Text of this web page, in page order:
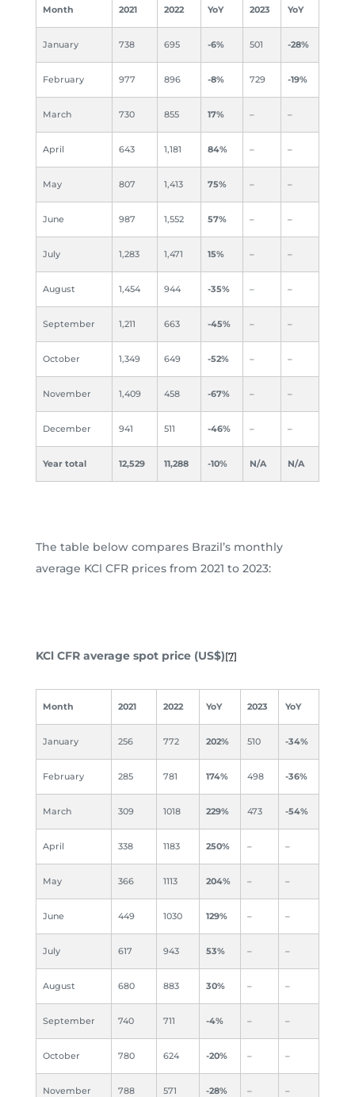
Month 2021 2022 YoY 2023 YoY
January 738 695 -6% 501 -28%
February 977 896 -8% 729 -19%
March 730 855 17% – –
April 643 1,181 84% – –
May 807 1,413 75% – –
June 987 1,552 57% – –
July 1,283 1,471 15% – –
August 1,454 944 -35% – –
September 1,211 663 -45% – –
October 1,349 649 -52% – –
November 1,409 458 -67% – –
December 941 511 -46% – –
Year total 12,529 11,288 -10% N/A N/A
The table below compares Brazil’s monthly
average KCl CFR prices from 2021 to 2023:
KCl CFR average spot price (US$)[7]
Month 2021 2022 YoY 2023 YoY
January 256 772 202% 510 -34%
February 285 781 174% 498 -36%
March 309 1018 229% 473 -54%
April 338 1183 250% – –
May 366 1113 204% – –
June 449 1030 129% – –
July 617 943 53% – –
August 680 883 30% – –
September 740 711 -4% – –
October 780 624 -20% – –
November 788 571 -28% – –